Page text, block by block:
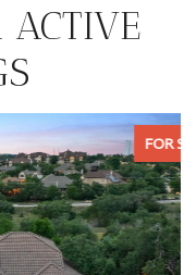
ACTIVE
FOR SALE